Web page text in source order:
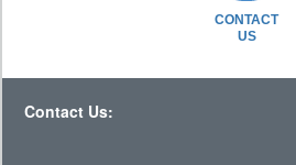
CONTACT
US
Contact Us: